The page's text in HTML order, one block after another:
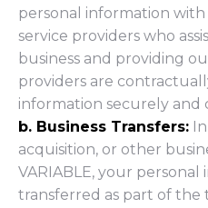
personal information
service providers who
business and providing
providers are
information securely and
b. Business Transfers:
acquisition, or other
VARIABLE, your
transferred as part of the